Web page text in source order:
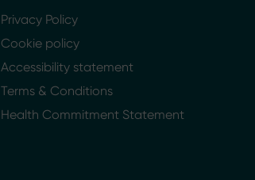
Privacy Policy
Cookie policy
Accessibility statement
Terms & Conditions
Health Commitment Statement